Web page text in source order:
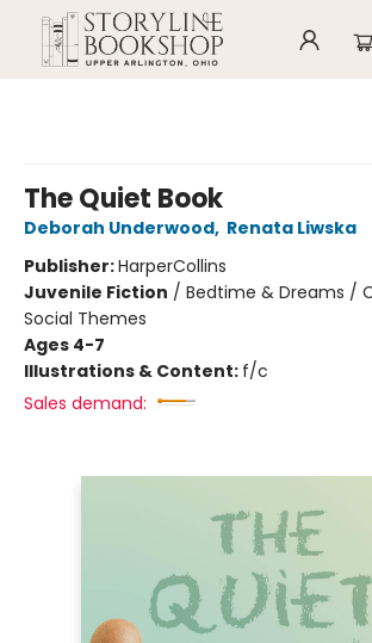
The Quiet Book
Deborah Underwood, Renata Liwska
Publisher:HarperCollins
Juvenile Fiction / Bedtime & Dreams /
Social Themes
Ages 4-7
Illustrations & Content: f/c
Sales demand: